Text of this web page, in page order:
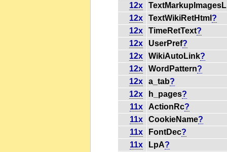
12x
12x
TextWikiRetHtml ?
12x
TimeRetText?
12x
UserPref?
12x
WikiAutoLink?
12x
WordPattern?
12x
a_tab?
12x
h_pages?
11x
ActionRc?
11x
CookieName?
11x
FontDec?
11x
LpA?